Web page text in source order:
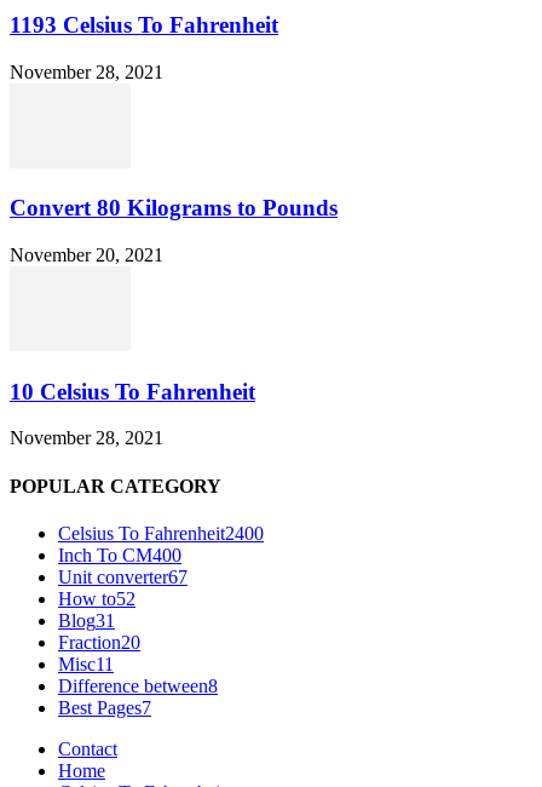
1193 Celsius To Fahrenheit
November 28, 2021
Convert 80 Kilograms to Pounds
November 20, 2021
10 Celsius To Fahrenheit
November 28, 2021
POPULAR CATEGORY
Celsius To Fahrenheit2400
Inch To CM400
Unit converter67
How to52
Blog31
Fraction20
Misc11
Difference between8
Best Pages7
Contact
Home